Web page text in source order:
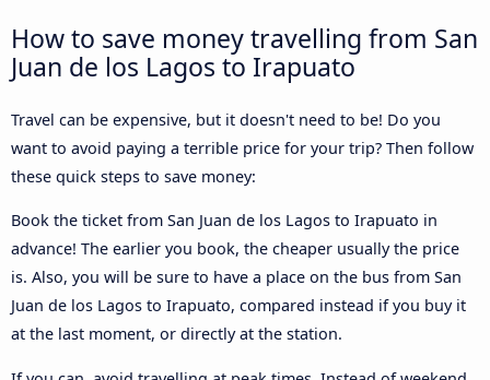
How to save money travelling from San
Juan de los Lagos to Irapuato
Travel can be expensive, but it doesn't need to be! Do you
want to avoid paying a terrible price for your trip? Then follow
these quick steps to save money:
Book the ticket from San Juan de los Lagos to Irapuato in
advance! The earlier you book, the cheaper usually the price
is. Also, you will be sure to have a place on the bus from San
Juan de los Lagos to Irapuato, compared instead if you buy it
at the last moment, or directly at the station.